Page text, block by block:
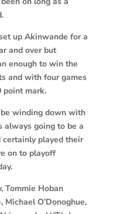
up Akinwande for a
and over but
enough to win the
and with four games
point mark.
be winding down with
always going to be a
certainly played their
on to playoff
Tommie Hoban
O’Donoghue,